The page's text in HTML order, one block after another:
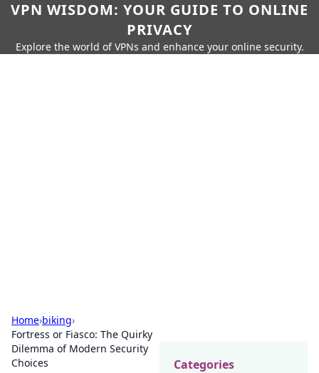
VPN WISDOM: YOUR GUIDE TO ONLINE
PRIVACY
Explore the world of VPNs and enhance your online security.
Home›biking›
Fortress or Fiasco: The Quirky
Dilemma of Modern Security
Choices
Categories